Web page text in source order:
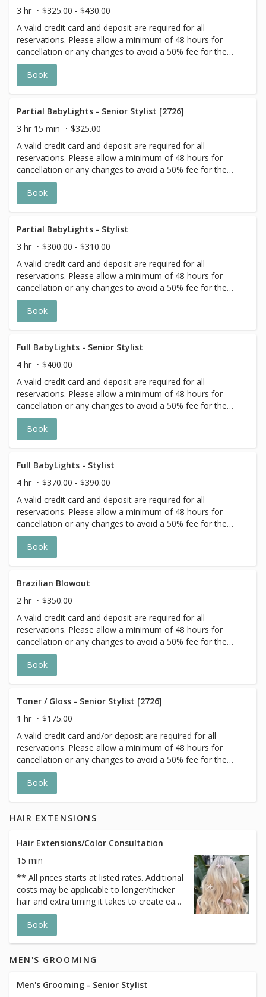
for all Services with Hair Extensions. 🌿 Toner not included
with Highlight Services 🕊
3 hr
$325.00 - $430.00
A valid credit card and deposit are required for all
reservations. Please allow a minimum of 48 hours for
cancellation or any changes to avoid a 50% fee for the
scheduled appointment. All prices start at listed rates. The
actual price may vary on the day of your appointment.
Additional costs may apply to longer/thicker hair and the
goal. Additional $20-$60 with Olaplex. Additional $15-$20
for all Services with Hair Extensions. 🌿Toner not included
with Highlight Services 🕊
Book
Partial BabyLights - Senior Stylist [2726]
3 hr 15 min
$325.00
A valid credit card and deposit are required for all
reservations. Please allow a minimum of 48 hours for
cancellation or any changes to avoid a 50% fee for the
scheduled appointment. All prices start at listed rates. The
actual price may vary on the day of your appointment.
Additional costs may apply to longer/thicker hair and the
goal. Additional $20-$60 with Olaplex. Additional $15-$20
for all Services with Hair Extensions. 🌿 Toner not included
with Highlight Services 🕊
Book
Partial BabyLights - Stylist
3 hr
$300.00 - $310.00
A valid credit card and deposit are required for all
reservations. Please allow a minimum of 48 hours for
cancellation or any changes to avoid a 50% fee for the
scheduled appointment. All prices start at listed rates. The
actual price may vary on the day of your appointment.
Additional costs may apply to longer/thicker hair and the
goal. Additional $20-$60 with Olaplex. Additional $15-$20
for all Services with Hair Extensions. 🌿Toner not included
with Highlight Services 🕊
Book
Full BabyLights - Senior Stylist
4 hr
$400.00
A valid credit card and deposit are required for all
reservations. Please allow a minimum of 48 hours for
cancellation or any changes to avoid a 50% fee for the
scheduled appointment. All prices start at listed rates. The
actual price may vary on the day of your appointment.
Additional costs may apply to longer/thicker hair and the
goal. Additional $20-$60 with Olaplex. Additional $15-$20
for all Services with Hair Extensions. 🌿 Toner not included
with Highlight Services 🕊
Book
Full BabyLights - Stylist
4 hr
$370.00 - $390.00
A valid credit card and deposit are required for all
reservations. Please allow a minimum of 48 hours for
cancellation or any changes to avoid a 50% fee for the
scheduled appointment. All prices start at listed rates. The
actual price may vary on the day of your appointment.
Additional costs may apply to longer/thicker hair and the
goal. Additional $20-$60 with Olaplex. Additional $15-$20
for all Services with Hair Extensions. 🌿Toner not included
with Highlight Services 🕊
Book
Brazilian Blowout
2 hr
$350.00
A valid credit card and deposit are required for all
reservations. Please allow a minimum of 48 hours for
cancellation or any changes to avoid a 50% fee for the
scheduled appointment. All prices start at listed rates. The
actual price may vary on the day of your appointment.
Additional costs may apply to longer/thicker hair and the
goal. Additional $20-$60 with Olaplex. Additional $15-$20
for all Services with Hair Extensions.
Book
Toner / Gloss - Senior Stylist [2726]
1 hr
$175.00
A valid credit card and/or deposit are required for all
reservations. Please allow a minimum of 48 hours for
cancellation or any changes to avoid a 50% fee for the
scheduled appointment. All prices start at listed rates. The
actual price may vary on the day of your appointment.
Additional costs may apply to longer/thicker hair and the
goal. Additional $20-$60 with Olaplex or Metal Detox
Extensions.
Book
HAIR EXTENSIONS
Hair Extensions/Color Consultation
15 min
** All prices starts at listed rates. Additional
costs may be applicable to longer/thicker
hair and extra timing it takes to create each
personalized custom goals. Additional
$20-$60 with Olaplex. Additional $15-$20
for all Services with Hair Extensions.
Book
MEN'S GROOMING
Men's Grooming - Senior Stylist